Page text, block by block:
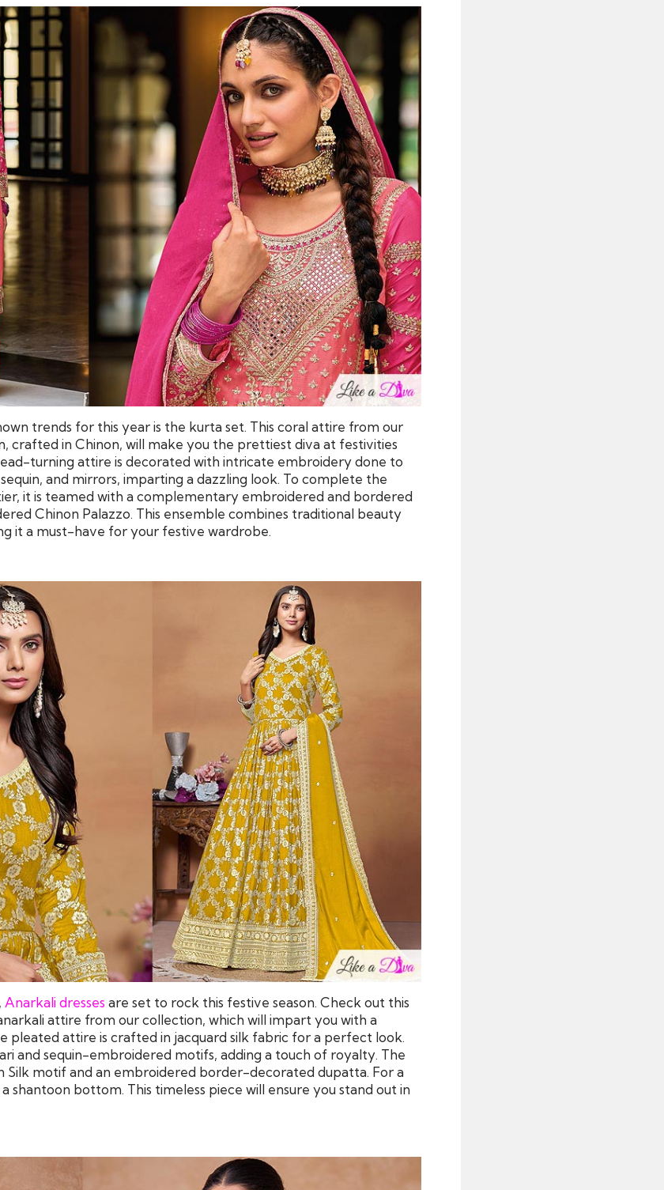
trends for this year is the kurta set. This coral attire from our
crafted in Chinon, will make you the prettiest diva at festivities
turning attire is decorated with intricate embroidery done to
and mirrors, imparting a dazzling look. To complete the
it is teamed with a complementary embroidered and bordered
Chinon Palazzo. This ensemble combines traditional beauty
it a must-have for your festive wardrobe.
Anarkali dresses are set to rock this festive season. Check out this
attire from our collection, which will impart you with a
pleated attire is crafted in jacquard silk fabric for a perfect look.
and sequin-embroidered motifs, adding a touch of royalty. The
Silk motif and an embroidered border-decorated dupatta. For a
shantoon bottom. This timeless piece will ensure you stand out in